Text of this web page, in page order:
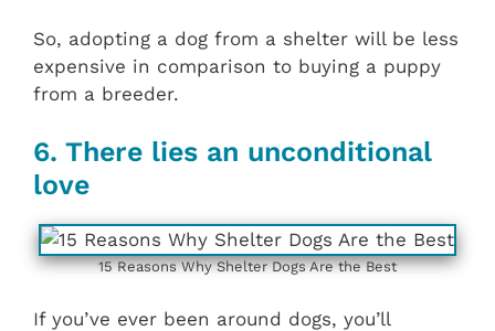
So, adopting a dog from a shelter will be less
expensive in comparison to buying a puppy
from a breeder.
6. There lies an unconditional
love
15 Reasons Why Shelter Dogs Are the Best
If you’ve ever been around dogs, you’ll